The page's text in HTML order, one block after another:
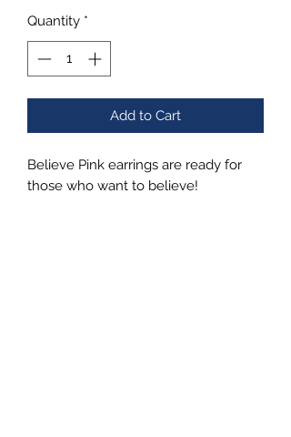
Quantity *
Add to Cart
Believe Pink earrings are ready for
those who want to believe!